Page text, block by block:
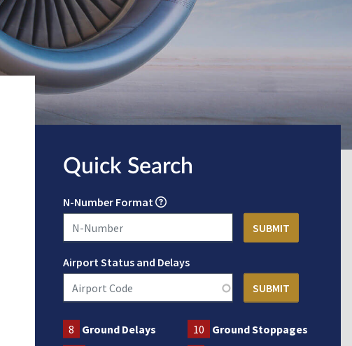
Quick Search
N-Number Format
Airport Status and Delays
8 Ground Delays 10 Ground Stoppages